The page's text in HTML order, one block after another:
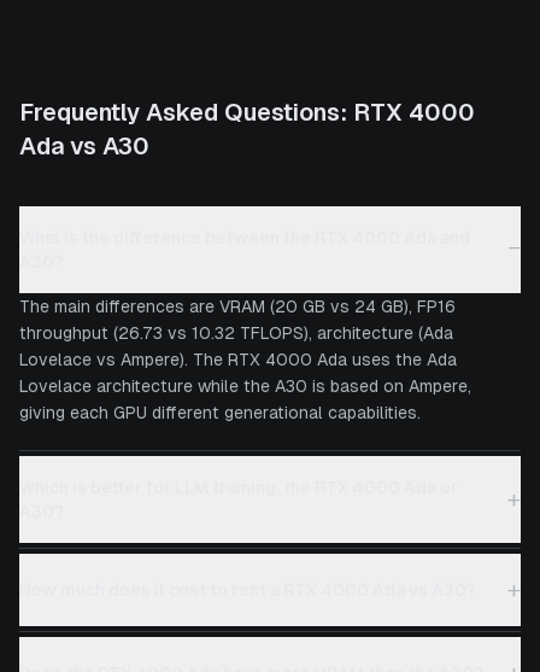
Frequently Asked Questions: RTX 4000
Ada vs A30
−
The main differences are VRAM (20 GB vs 24 GB), FP16
throughput (26.73 vs 10.32 TFLOPS), architecture (Ada
Lovelace vs Ampere). The RTX 4000 Ada uses the Ada
Lovelace architecture while the A30 is based on Ampere,
giving each GPU different generational capabilities.
+
+